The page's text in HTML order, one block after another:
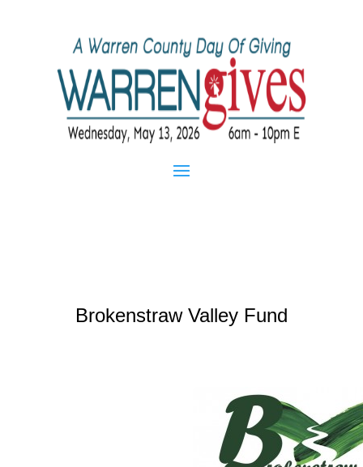
Brokenstraw Valley Fund